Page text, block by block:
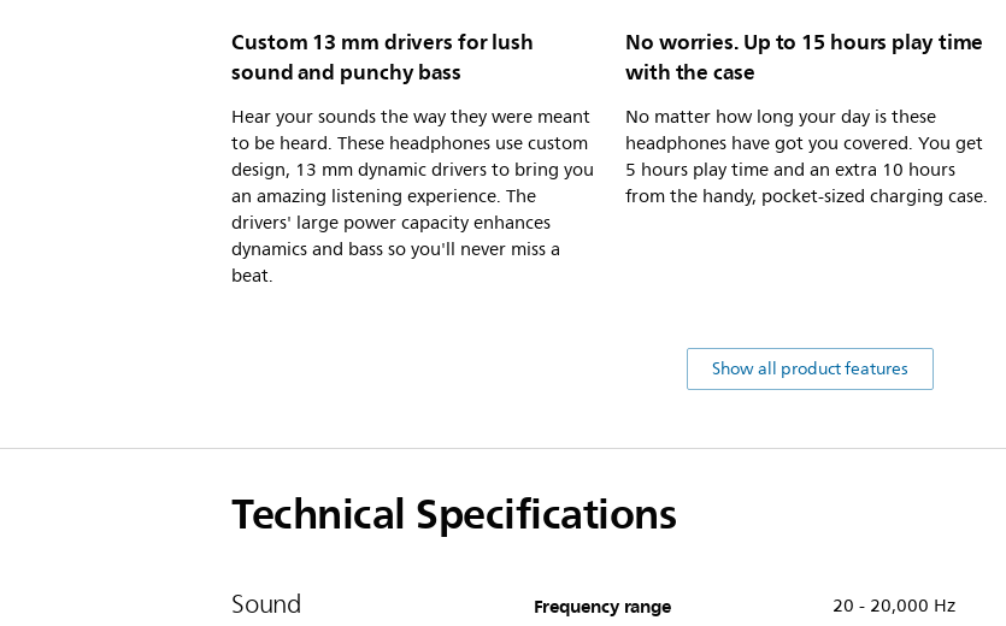
Custom 13 mm drivers for lush
sound and punchy bass
Hear your sounds the way they were meant
to be heard. These headphones use custom
design, 13 mm dynamic drivers to bring you
an amazing listening experience. The
drivers' large power capacity enhances
dynamics and bass so you'll never miss a
beat.
No worries. Up to 15 hours play time
with the case
No matter how long your day is these
headphones have got you covered. You get
5 hours play time and an extra 10 hours
from the handy, pocket-sized charging case.
Show all product features
Technical Specifications
Sound Frequency range 20 - 20,000 Hz